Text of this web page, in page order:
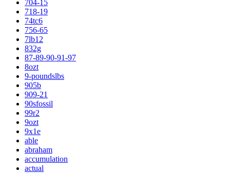
704-15
718-19
74tc6
756-65
7lb12
832g
87-89-90-91-97
8ozt
9-poundslbs
905b
909-21
90sfossil
99r2
9ozt
9x1e
able
abraham
accumulation
actual